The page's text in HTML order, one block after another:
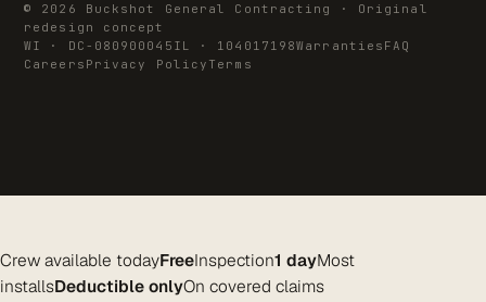
© 2026 Buckshot General Contracting · Original
redesign concept
WI · DC-080900045 IL · 104017198Warranties FAQ
Careers Privacy Policy Terms
Crew available todayFreeInspection1 dayMost
installsDeductible onlyOn covered claims